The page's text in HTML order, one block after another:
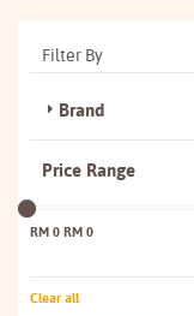
Filter By
Brand
Price Range
RM 0 RM 0
Clear all